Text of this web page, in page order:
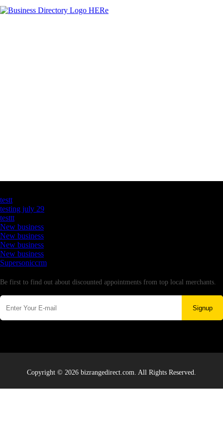
testt
testing july 29
testtt
New business
New business
New business
New business
Supersoniccrm
Be first to find out about discounted appointments from top local merchants.
Signup
Copyright © 2026 bizrangedirect.com. All Rights Reserved.